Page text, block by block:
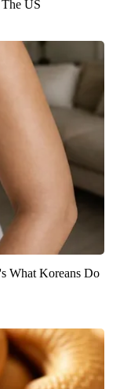
US
What Koreans Do